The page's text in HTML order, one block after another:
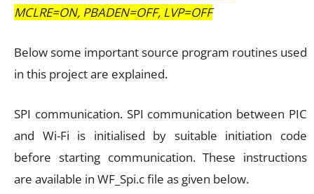
MCLRE=ON, PBADEN=OFF, LVP=OFF
Below some important source program routines used
in this project are explained.
SPI communication. SPI communication between PIC
and Wi-Fi is initialised by suitable initiation code
before starting communication. These instructions
are available in WF_Spi.c file as given below.